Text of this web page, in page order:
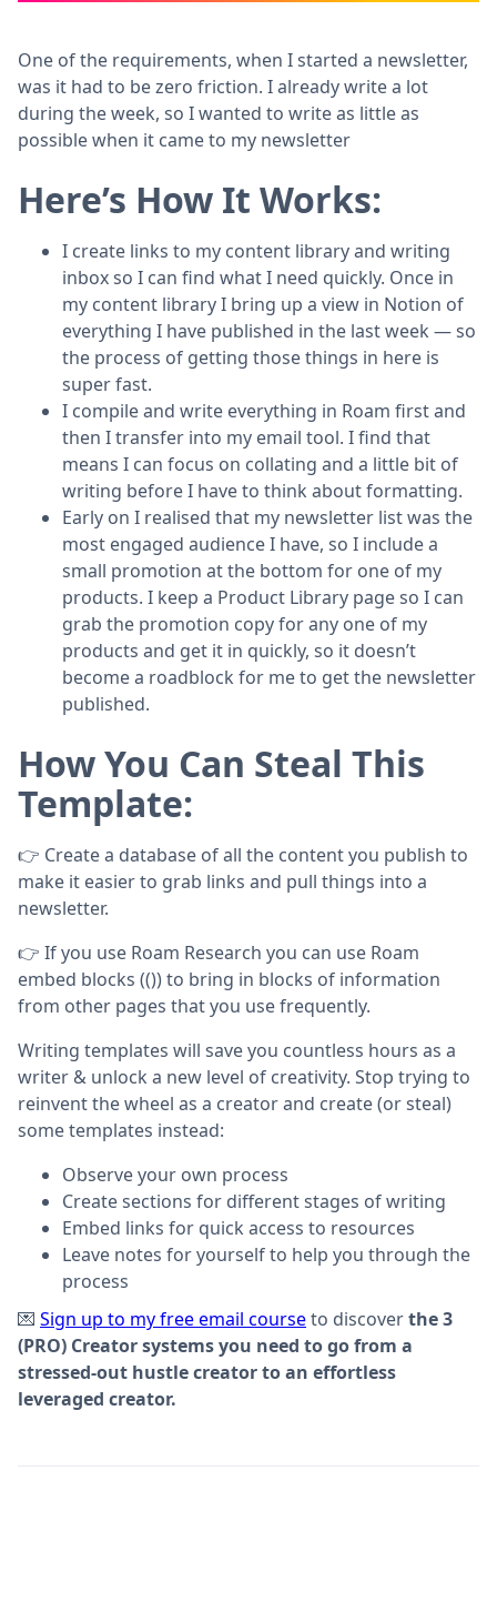
One of the requirements, when I started a newsletter,
was it had to be zero friction. I already write a lot
during the week, so I wanted to write as little as
possible when it came to my newsletter
Here’s How It Works:
I create links to my content library and writing
inbox so I can find what I need quickly. Once in
my content library I bring up a view in Notion of
everything I have published in the last week — so
the process of getting those things in here is
super fast.
I compile and write everything in Roam first and
then I transfer into my email tool. I find that
means I can focus on collating and a little bit of
writing before I have to think about formatting.
Early on I realised that my newsletter list was the
most engaged audience I have, so I include a
small promotion at the bottom for one of my
products. I keep a Product Library page so I can
grab the promotion copy for any one of my
products and get it in quickly, so it doesn’t
become a roadblock for me to get the newsletter
published.
How You Can Steal This
Template:
👉 Create a database of all the content you publish to
make it easier to grab links and pull things into a
newsletter.
👉 If you use Roam Research you can use Roam
embed blocks (()) to bring in blocks of information
from other pages that you use frequently.
Writing templates will save you countless hours as a
writer & unlock a new level of creativity. Stop trying to
reinvent the wheel as a creator and create (or steal)
some templates instead:
Observe your own process
Create sections for different stages of writing
Embed links for quick access to resources
Leave notes for yourself to help you through the
process
💌 Sign up to my free email courseto discoverthe 3
(PRO) Creator systems you need to go from a
stressed-out hustle creator to an effortless
leveraged creator.